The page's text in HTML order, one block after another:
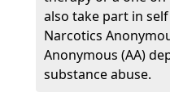
also take part in
Narcotics
Anonymous (AA)
substance abuse.